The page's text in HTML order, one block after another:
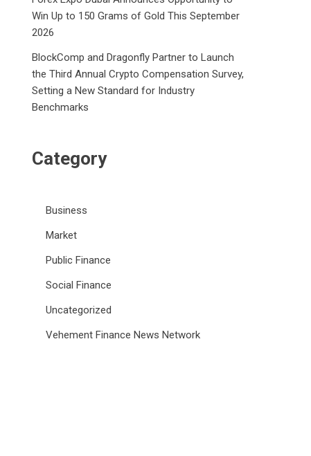
Win Up to 150 Grams of Gold This September
2026
BlockComp and Dragonfly Partner to Launch
the Third Annual Crypto Compensation Survey,
Setting a New Standard for Industry
Benchmarks
Category
Business
Market
Public Finance
Social Finance
Uncategorized
Vehement Finance News Network